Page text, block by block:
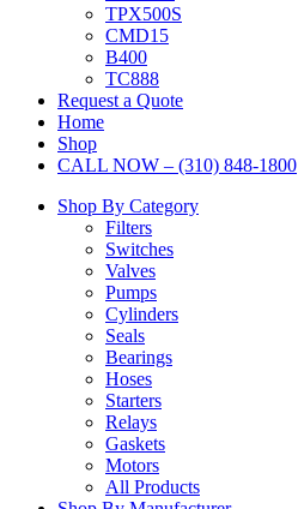
TPX500S
CMD15
B400
TC888
Request a Quote
Home
Shop
CALL NOW – (310) 848-1800
Shop By Category
Filters
Switches
Valves
Pumps
Cylinders
Seals
Bearings
Hoses
Starters
Relays
Gaskets
Motors
All Products